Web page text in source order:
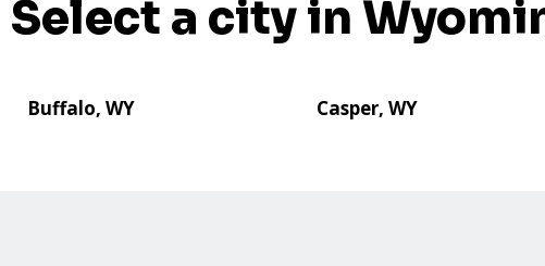
Select a city in
Buffalo, WY Casper, WY